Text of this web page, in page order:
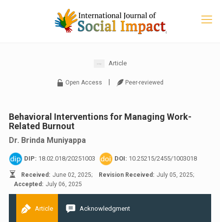
Article
Open Access Peer-reviewed
Behavioral Interventions for Managing Work-
Related Burnout
Dr. Brinda Muniyappa
DIP: 18.02.018/20251003 DOI: 10.25215/2455/1003018
Received: June 02, 2025; Revision Received: July 05, 2025;
Accepted: July 06, 2025
Article Acknowledgment